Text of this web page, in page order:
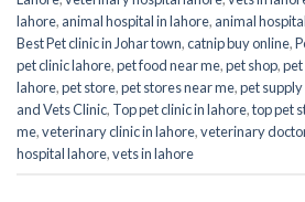
lahore, animal hospital in lahore, animal
Best Pet clinic in Johar town,catnip buy online,
pet clinic lahore,pet food near me,pet shop,pet
lahore,pet store,pet stores near me,pet
and Vets Clinic, Top pet clinic in lahore,top pet
me,veterinary clinic in lahore,veterinary
hospital lahore,vets in lahore